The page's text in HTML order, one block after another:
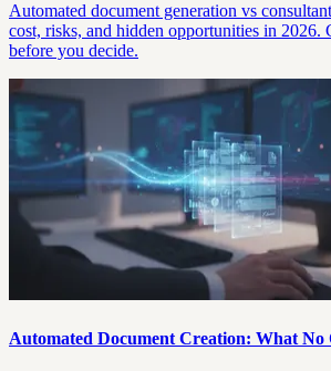
Automated document generation vs
cost, risks, and hidden opportunities in 2026.
before you decide.
Automated Document Creation: What No